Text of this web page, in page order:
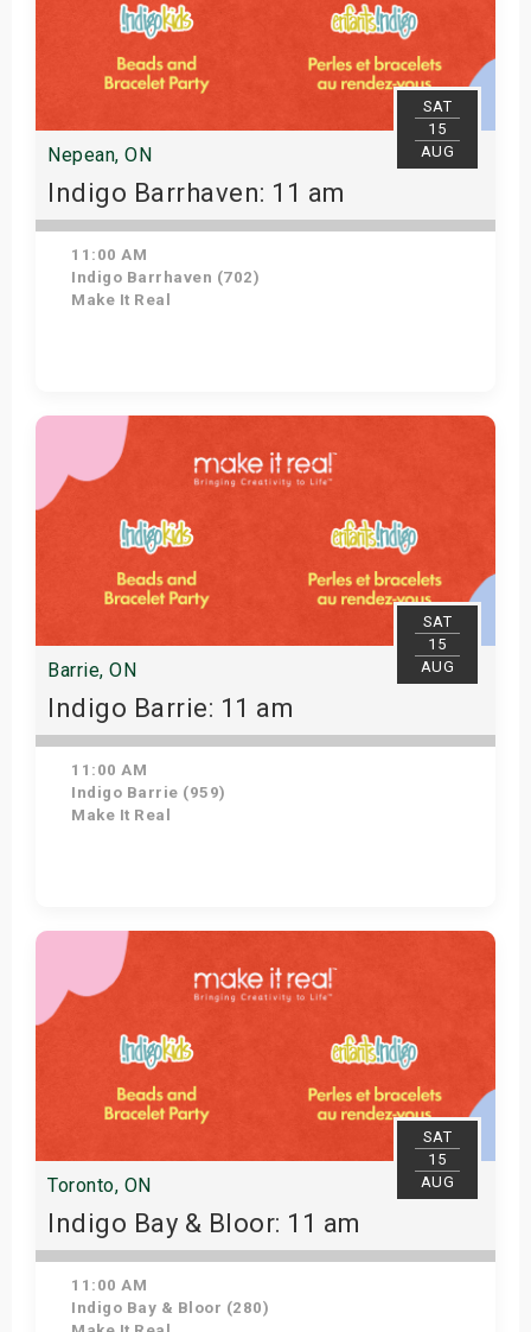
SAT
15
AUG
Nepean, ON
Indigo Barrhaven: 11 am
11:00 AM
Indigo Barrhaven (702)
Make It Real
Get Tickets
SAT
15
AUG
Barrie, ON
Indigo Barrie: 11 am
11:00 AM
Indigo Barrie (959)
Make It Real
Get Tickets
SAT
15
AUG
Toronto, ON
Indigo Bay & Bloor: 11 am
11:00 AM
Indigo Bay & Bloor (280)